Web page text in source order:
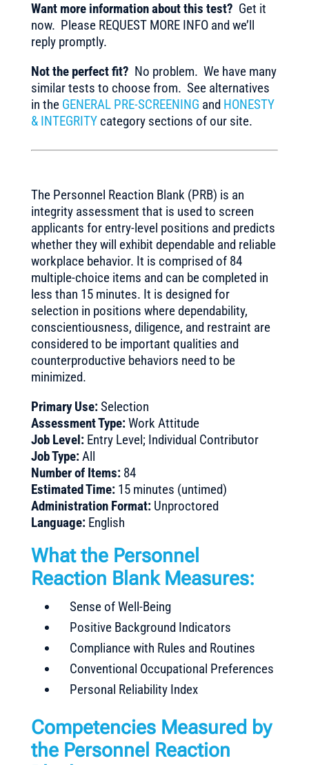
Want more information about this test? Get it
now. Please REQUEST MORE INFO and we’ll
reply promptly.
Not the perfect fit? No problem. We have many
similar tests to choose from. See alternatives
in the GENERAL PRE-SCREENING and HONESTY
& INTEGRITYcategory sections of our site.
The Personnel Reaction Blank (PRB) is an
integrity assessment that is used to screen
applicants for entry-level positions and predicts
whether they will exhibit dependable and reliable
workplace behavior. It is comprised of 84
multiple-choice items and can be completed in
less than 15 minutes. It is designed for
selection in positions where dependability,
conscientiousness, diligence, and restraint are
considered to be important qualities and
counterproductive behaviors need to be
minimized.
Primary Use:Selection
Assessment Type:Work Attitude
Job Level:Entry Level; Individual Contributor
Job Type:All
Number of Items:84
Estimated Time:15 minutes (untimed)
Administration Format:Unproctored
Language:English
What the Personnel
Reaction Blank Measures:
Sense of Well-Being
Positive Background Indicators
Compliance with Rules and Routines
Conventional Occupational Preferences
Personal Reliability Index
Competencies Measured by
the Personnel Reaction